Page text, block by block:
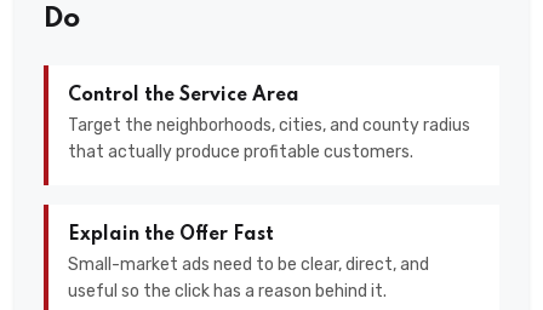
Do
Control the Service Area
Target the neighborhoods, cities, and county radius
that actually produce profitable customers.
Explain the Offer Fast
Small-market ads need to be clear, direct, and
useful so the click has a reason behind it.